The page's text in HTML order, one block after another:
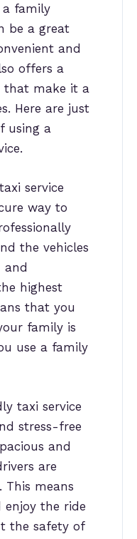
family
be a great
and
offers a
that make it a
Here are just
using a
service
way to
the vehicles
and
highest
that you
family is
use a family
taxi service
stress-free
and
are
This means
the ride
the safety of